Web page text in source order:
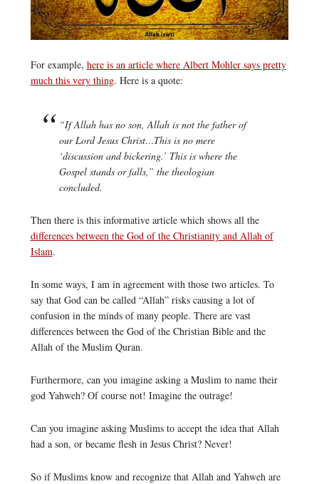
For example, here is an article where Albert Mohler says pretty
much this very thing. Here is a quote:
“If Allah has no son, Allah is not the father of
our Lord Jesus Christ…This is no mere
‘discussion and bickering.’ This is where the
Gospel stands or falls,” the theologian
concluded.
Then there is this informative article which shows all the
differences between the God of the Christianity and Allah of
Islam.
In some ways, I am in agreement with those two articles. To
say that God can be called “Allah” risks causing a lot of
confusion in the minds of many people. There are vast
differences between the God of the Christian Bible and the
Allah of the Muslim Quran.
Furthermore, can you imagine asking a Muslim to name their
god Yahweh? Of course not! Imagine the outrage!
Can you imagine asking Muslims to accept the idea that Allah
had a son, or became flesh in Jesus Christ? Never!
So if Muslims know and recognize that Allah and Yahweh are